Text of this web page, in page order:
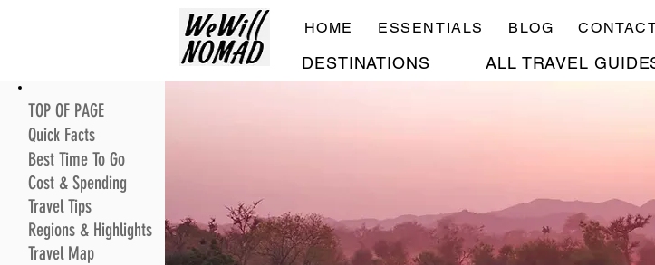
HOME ESSENTIALS BLOG
DESTINATIONS ALL TRAVEL
TOP OF PAGE
Quick Facts
Best Time To Go
Cost & Spending
Travel Tips
Regions & Highlights
Travel Map